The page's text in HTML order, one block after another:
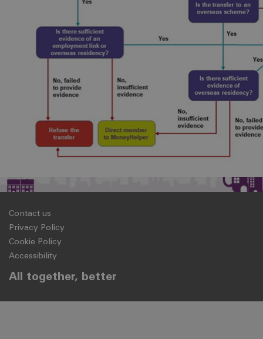
Contact us
Privacy Policy
Cookie Policy
Accessibility
All together, better